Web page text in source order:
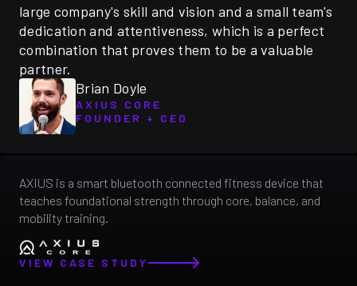
large company's skill and vision and a small team's
dedication and attentiveness, which is a perfect
combination that proves them to be a valuable
partner.
Brian Doyle
AXIUS CORE
FOUNDER + CEO
AXIUS is a smart bluetooth connected fitness device that
teaches foundational strength through core, balance, and
mobility training.
VIEW CASE STUDY